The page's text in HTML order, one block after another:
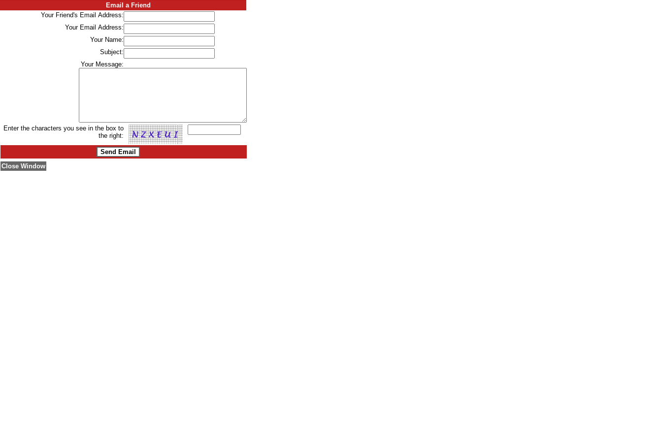
Email a Friend
Your Friend's Email Address:
Your Email Address:
Your Name:
Subject:
Your Message:
Enter the characters you see in the box to
the right:
Close Window